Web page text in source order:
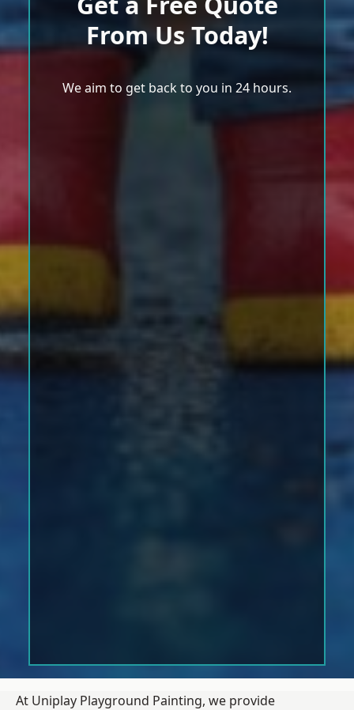
From Us Today!
We aim to get back to you in 24 hours.
At Uniplay Playground Painting, we provide